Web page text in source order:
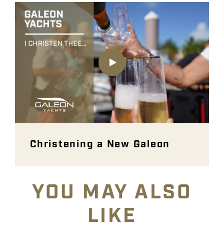
Christening a New Galeon
YOU MAY ALSO
LIKE